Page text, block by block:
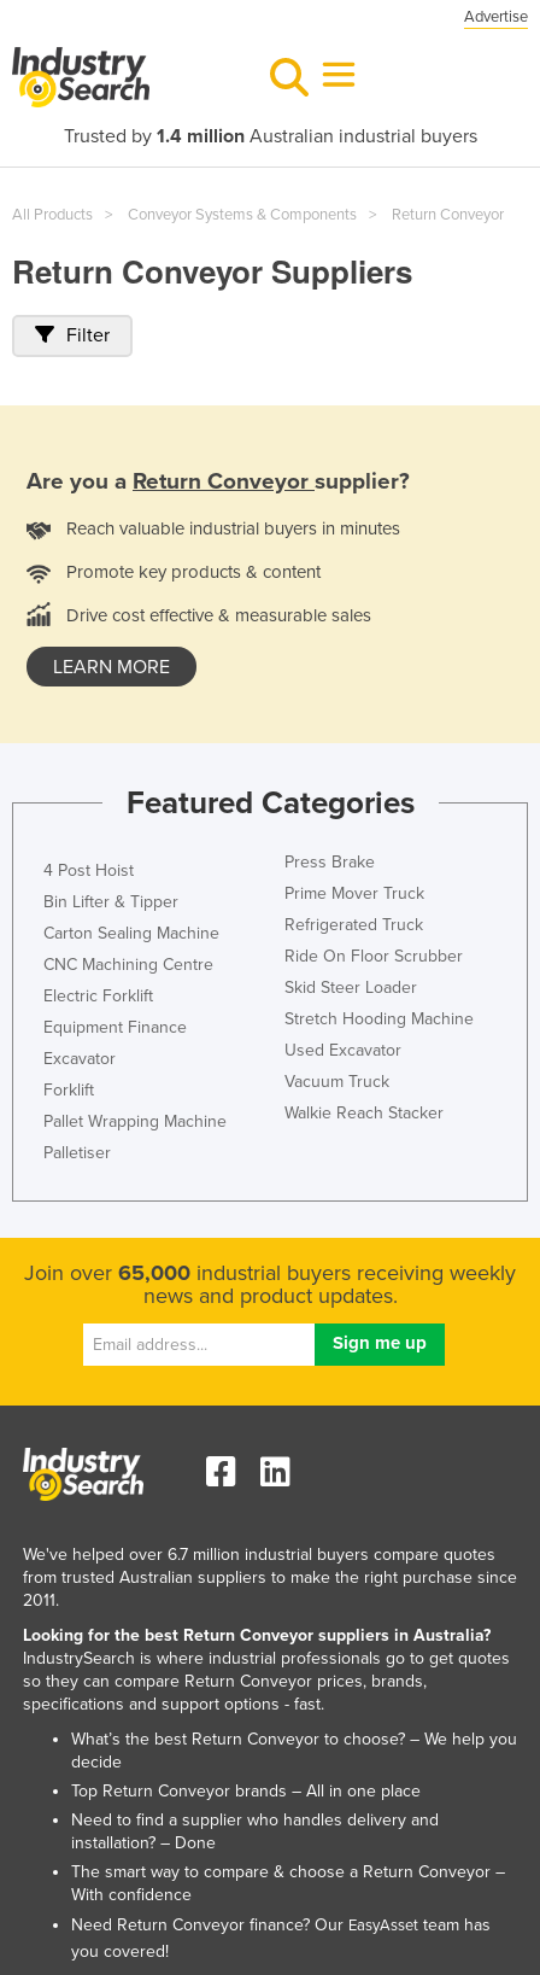
Advertise
Trusted by 1.4 millionAustralian industrial buyers
All Products Conveyor Systems & Components Return Conveyor
Return Conveyor Suppliers
Filter
Are you a Return Conveyor supplier?
Reach valuable industrial buyers in minutes
Promote key products & content
Drive cost effective & measurable sales
LEARN MORE
Featured Categories
4 Post Hoist
Bin Lifter & Tipper
Carton Sealing Machine
CNC Machining Centre
Electric Forklift
Equipment Finance
Excavator
Forklift
Pallet Wrapping Machine
Palletiser
Press Brake
Prime Mover Truck
Refrigerated Truck
Ride On Floor Scrubber
Skid Steer Loader
Stretch Hooding Machine
Used Excavator
Vacuum Truck
Walkie Reach Stacker
Join over 65,000 industrial buyers receiving weekly
news and product updates.
We've helped over 6.7 million industrial buyers compare quotes
from trusted Australian suppliers to make the right purchase since
2011.
Looking for the best Return Conveyor suppliers in Australia?
IndustrySearch is where industrial professionals go to get quotes
so they can compare Return Conveyor prices, brands,
specifications and support options - fast.
What’s the best Return Conveyor to choose? – We help you
decide
Top Return Conveyor brands – All in one place
Need to find a supplier who handles delivery and
installation? – Done
The smart way to compare & choose a Return Conveyor –
With confidence
Need Return Conveyor finance? Our EasyAssetteam has
you covered!